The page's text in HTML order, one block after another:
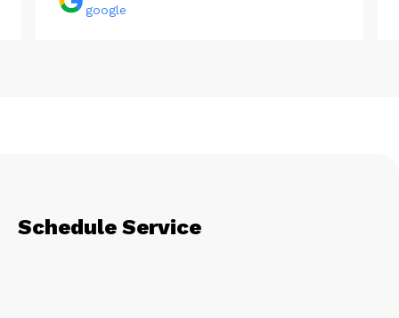
google
Schedule Service